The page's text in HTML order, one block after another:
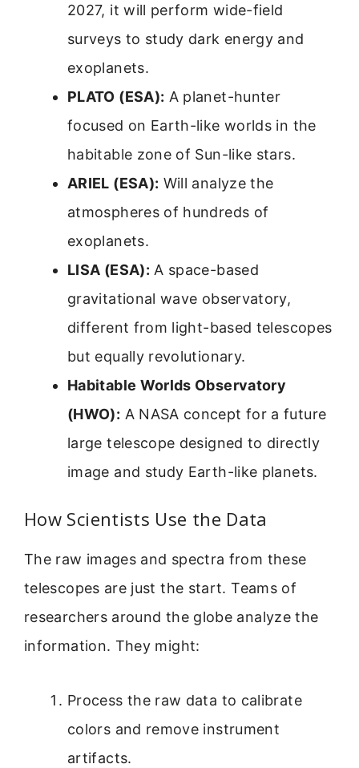
2027, it will perform wide-field
surveys to study dark energy and
exoplanets.
PLATO (ESA): A planet-hunter
focused on Earth-like worlds in the
habitable zone of Sun-like stars.
ARIEL (ESA): Will analyze the
atmospheres of hundreds of
exoplanets.
LISA (ESA): A space-based
gravitational wave observatory,
different from light-based telescopes
but equally revolutionary.
Habitable Worlds Observatory
(HWO): A NASA concept for a future
large telescope designed to directly
image and study Earth-like planets.
How Scientists Use the Data
The raw images and spectra from these
telescopes are just the start. Teams of
researchers around the globe analyze the
information. They might:
Process the raw data to calibrate
colors and remove instrument
artifacts.